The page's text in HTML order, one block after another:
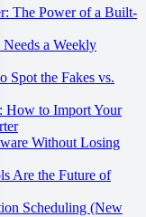
The Power of a Built-
a Weekly
Spot the Fakes vs.
How to Import Your
Without Losing
Are the Future of
Scheduling (New